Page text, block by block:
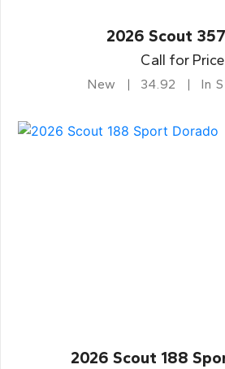
2026 Scout
Call for Price
New 34.92 In
2026 Scout 188